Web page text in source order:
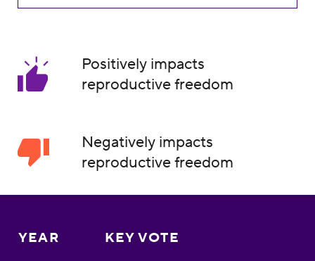
Positively impacts
reproductive freedom
Negatively impacts
reproductive freedom
YEAR KEY VOTE